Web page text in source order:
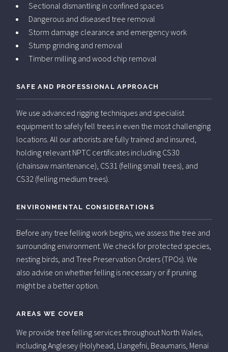
Sectional dismantling in confined spaces
Dangerous and diseased tree removal
Storm damage clearance and emergency work
Stump grinding and removal
Timber milling and wood chip removal
SAFE AND PROFESSIONAL APPROACH
We use advanced rigging techniques and specialist
equipment to safely fell trees in even the most challenging
locations. All our arborists are fully trained and insured,
holding relevant NPTC certificates including CS30
(chainsaw maintenance), CS31 (felling small trees), and
CS32 (felling medium trees).
ENVIRONMENTAL CONSIDERATIONS
Before any tree felling work begins, we assess the tree and
surrounding environment. We check for protected species,
nesting birds, and Tree Preservation Orders (TPOs). We
also advise on whether felling is necessary or if pruning
might be a better option.
AREAS WE COVER
We provide tree felling services throughout North Wales,
including Anglesey (Holyhead, Llangefni, Beaumaris, Menai